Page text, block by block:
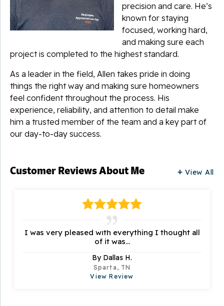
precision and care. He’s
known for staying
focused, working hard,
and making sure each
project is completed to the highest standard.
As a leader in the field, Allen takes pride in doing
things the right way and making sure homeowners
feel confident throughout the process. His
experience, reliability, and attention to detail make
him a trusted member of the team and a key part of
our day-to-day success.
Customer ReviewsAbout Me View All
I was very pleased with everything I thought all
of it was...
By Dallas H.
Sparta, TN
View Review